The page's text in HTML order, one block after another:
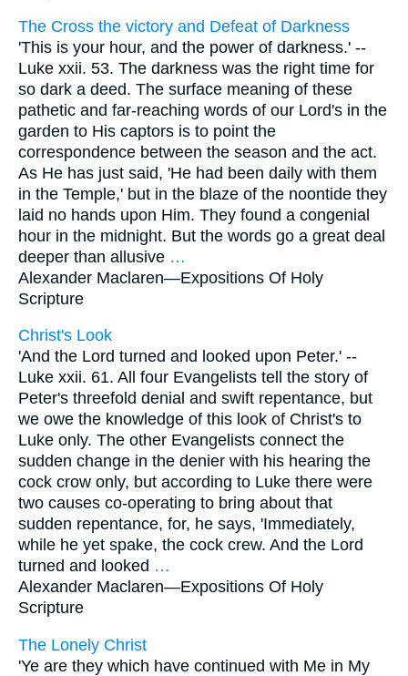
The Cross the victory and Defeat of Darkness
'This is your hour, and the power of darkness.' --
Luke xxii. 53. The darkness was the right time for
so dark a deed. The surface meaning of these
pathetic and far-reaching words of our Lord's in the
garden to His captors is to point the
correspondence between the season and the act.
As He has just said, 'He had been daily with them
in the Temple,' but in the blaze of the noontide they
laid no hands upon Him. They found a congenial
hour in the midnight. But the words go a great deal
deeper than allusive …
Alexander Maclaren—Expositions Of Holy
Scripture
Christ's Look
'And the Lord turned and looked upon Peter.' --
Luke xxii. 61. All four Evangelists tell the story of
Peter's threefold denial and swift repentance, but
we owe the knowledge of this look of Christ's to
Luke only. The other Evangelists connect the
sudden change in the denier with his hearing the
cock crow only, but according to Luke there were
two causes co-operating to bring about that
sudden repentance, for, he says, 'Immediately,
while he yet spake, the cock crew. And the Lord
turned and looked …
Alexander Maclaren—Expositions Of Holy
Scripture
The Lonely Christ
'Ye are they which have continued with Me in My